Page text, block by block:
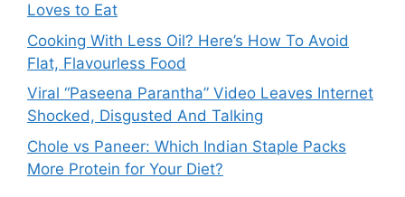
Loves to Eat
Cooking With Less Oil? Here’s How To Avoid
Flat, Flavourless Food
Viral “Paseena Parantha” Video Leaves Internet
Shocked, Disgusted And Talking
Chole vs Paneer: Which Indian Staple Packs
More Protein for Your Diet?